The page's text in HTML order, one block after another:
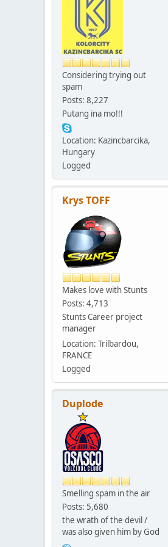
Considering trying out
spam
Posts: 8,227
Putang ina mo!!!
Location: Kazincbarcika,
Hungary
Logged
Krys TOFF
Makes love with Stunts
Posts: 4,713
Stunts Career project
manager
Location: Trilbardou,
FRANCE
Logged
Duplode
Smelling spam in the air
Posts: 5,680
the wrath of the devil /
was also given him by God